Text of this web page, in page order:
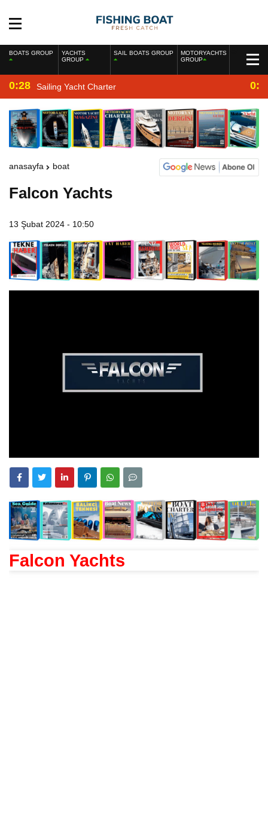
BOATS GROUP
YACHTS
GROUP
SAIL BOATS GROUP
MOTORYACHTS
GROUP
0:28 Sailing Yacht Charter
anasayfa boat
Falcon Yachts
13 Şubat 2024 - 10:50
Falcon Yachts